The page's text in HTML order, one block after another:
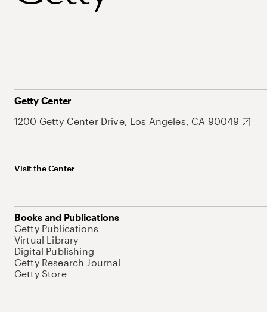
Getty Center
1200 Getty Center Drive, Los Angeles, CA 90049
Visit the Center
Books and Publications
Getty Publications
Virtual Library
Digital Publishing
Getty Research Journal
Getty Store